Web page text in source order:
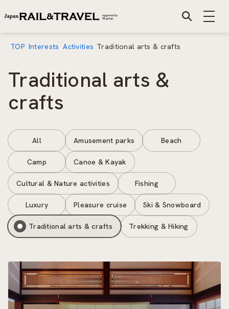
TOP Interests Activities Traditional arts & crafts
Traditional arts &
crafts
All Amusement parks Beach
Camp Canoe & Kayak
Cultural & Nature activities Fishing
Luxury Pleasure cruise Ski & Snowboard
Traditional arts & crafts Trekking & Hiking